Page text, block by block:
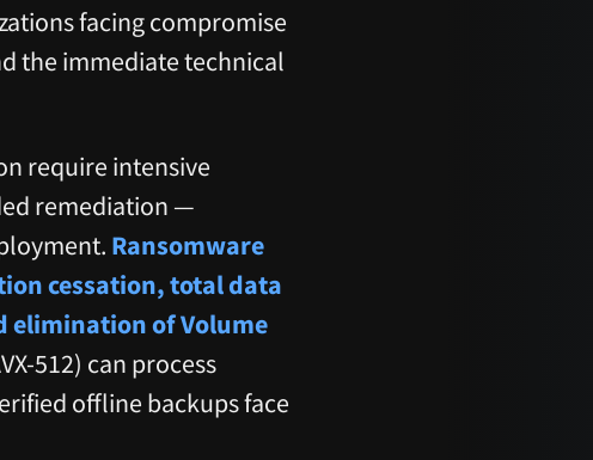
facing compromise
the immediate technical
require intensive
remediation —
Ransomware
cessation, total data
elimination of Volume
512) can process
offline backups face